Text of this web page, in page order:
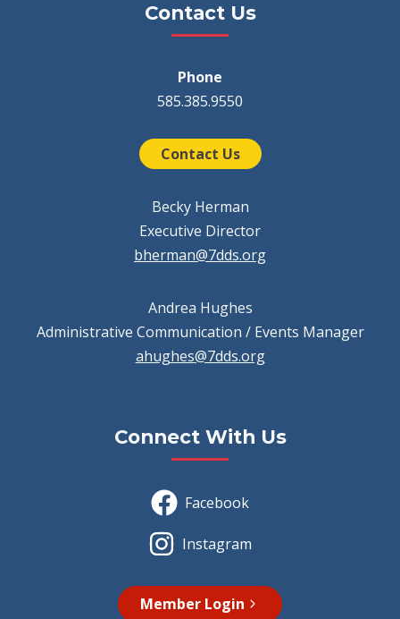
Contact Us
Phone
585.385.9550
Contact Us
Becky Herman
Executive Director
bherman@7dds.org
Andrea Hughes
Administrative Communication / Events Manager
ahughes@7dds.org
Connect With Us
Facebook
Instagram
Member Login